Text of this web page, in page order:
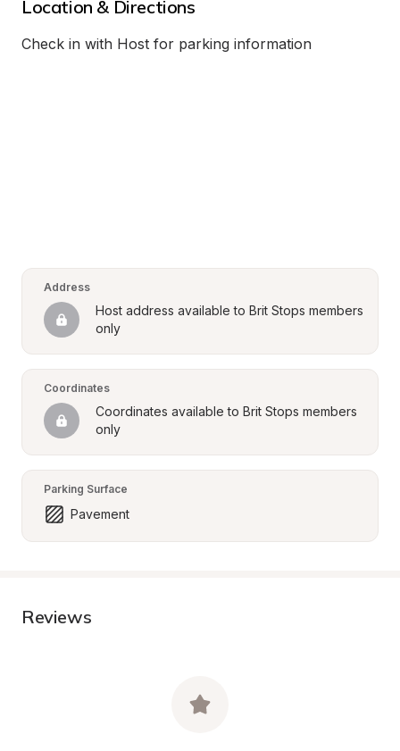
Location & Directions
Check in with Host for parking information
Address
Host address available to Brit Stops members
only
Coordinates
Coordinates available to Brit Stops members
only
Parking Surface
Pavement
Reviews